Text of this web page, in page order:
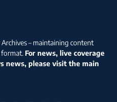
– maintaining content
For news, live coverage
news, please visit the main